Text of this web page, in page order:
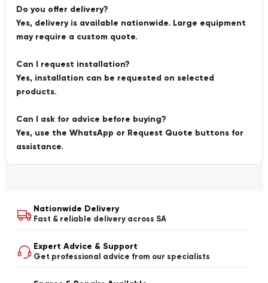
Do you offer delivery?
Yes, delivery is available nationwide. Large equipment
may require a custom quote.
Can I request installation?
Yes, installation can be requested on selected
products.
Can I ask for advice before buying?
Yes, use the WhatsApp or Request Quote buttons for
assistance.
Nationwide Delivery
Fast & reliable delivery across SA
Expert Advice & Support
Get professional advice from our specialists